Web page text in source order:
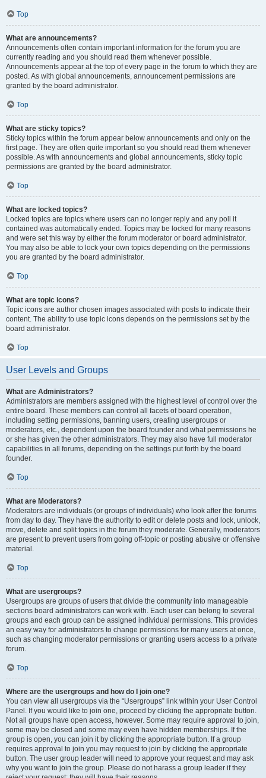
Top
What are announcements?
Announcements often contain important information for the forum you are
currently reading and you should read them whenever possible.
Announcements appear at the top of every page in the forum to which they are
posted. As with global announcements, announcement permissions are
granted by the board administrator.
Top
What are sticky topics?
Sticky topics within the forum appear below announcements and only on the
first page. They are often quite important so you should read them whenever
possible. As with announcements and global announcements, sticky topic
permissions are granted by the board administrator.
Top
What are locked topics?
Locked topics are topics where users can no longer reply and any poll it
contained was automatically ended. Topics may be locked for many reasons
and were set this way by either the forum moderator or board administrator.
You may also be able to lock your own topics depending on the permissions
you are granted by the board administrator.
Top
What are topic icons?
Topic icons are author chosen images associated with posts to indicate their
content. The ability to use topic icons depends on the permissions set by the
board administrator.
Top
User Levels and Groups
What are Administrators?
Administrators are members assigned with the highest level of control over the
entire board. These members can control all facets of board operation,
including setting permissions, banning users, creating usergroups or
moderators, etc., dependent upon the board founder and what permissions he
or she has given the other administrators. They may also have full moderator
capabilities in all forums, depending on the settings put forth by the board
founder.
Top
What are Moderators?
Moderators are individuals (or groups of individuals) who look after the forums
from day to day. They have the authority to edit or delete posts and lock, unlock,
move, delete and split topics in the forum they moderate. Generally, moderators
are present to prevent users from going off-topic or posting abusive or offensive
material.
Top
What are usergroups?
Usergroups are groups of users that divide the community into manageable
sections board administrators can work with. Each user can belong to several
groups and each group can be assigned individual permissions. This provides
an easy way for administrators to change permissions for many users at once,
such as changing moderator permissions or granting users access to a private
forum.
Top
Where are the usergroups and how do I join one?
You can view all usergroups via the “Usergroups” link within your User Control
Panel. If you would like to join one, proceed by clicking the appropriate button.
Not all groups have open access, however. Some may require approval to join,
some may be closed and some may even have hidden memberships. If the
group is open, you can join it by clicking the appropriate button. If a group
requires approval to join you may request to join by clicking the appropriate
button. The user group leader will need to approve your request and may ask
why you want to join the group. Please do not harass a group leader if they